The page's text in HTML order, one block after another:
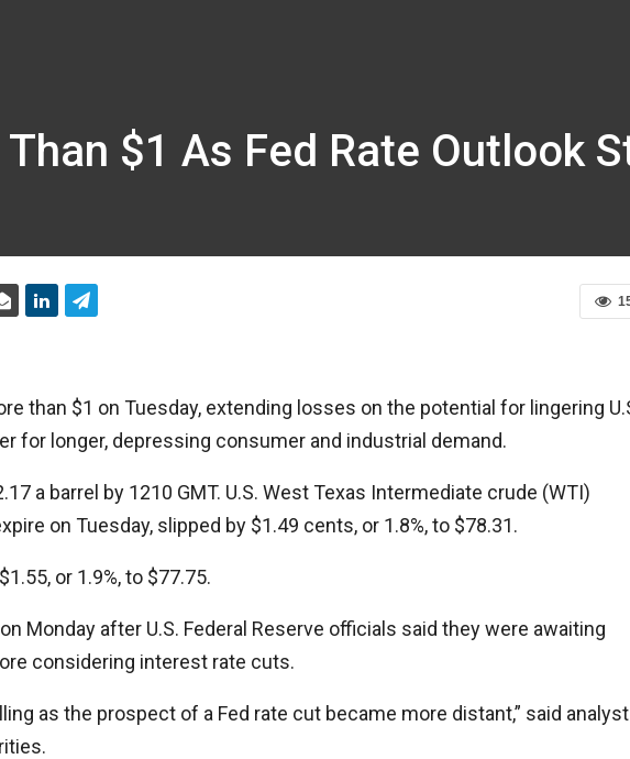
$1 As Fed Rate Outlook
than $1 on Tuesday, extending losses on the potential for lingering
for longer, depressing consumer and industrial demand.
a barrel by 1210 GMT. U.S. West Texas Intermediate crude (WTI)
on Tuesday, slipped by $1.49 cents, or 1.8%, to $78.31.
or 1.9%, to $77.75.
Monday after U.S. Federal Reserve officials said they were awaiting
considering interest rate cuts.
as the prospect of a Fed rate cut became more distant,” said analyst